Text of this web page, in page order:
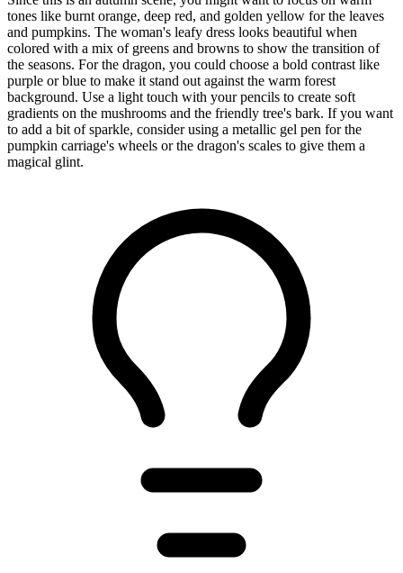
tones like burnt orange, deep red, and golden yellow for the leaves
and pumpkins. The woman's leafy dress looks beautiful when
colored with a mix of greens and browns to show the transition of
the seasons. For the dragon, you could choose a bold contrast like
purple or blue to make it stand out against the warm forest
background. Use a light touch with your pencils to create soft
gradients on the mushrooms and the friendly tree's bark. If you want
to add a bit of sparkle, consider using a metallic gel pen for the
pumpkin carriage's wheels or the dragon's scales to give them a
magical glint.